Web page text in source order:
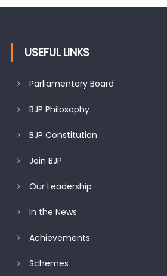
USEFUL LINKS
Parliamentary Board
BJP Philosophy
BJP Constitution
Join BJP
Our Leadership
In the News
Achievements
Schemes